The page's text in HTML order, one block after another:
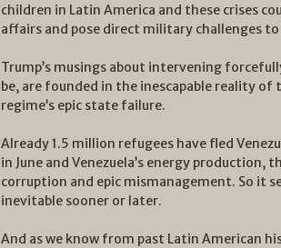
children in Latin America and these crises
affairs and pose direct military challenges to
Trump’s musings about intervening
be, are founded in the inescapable reality
regime’s epic state failure.
Already 1.5 million refugees have fled
in June and Venezuela’s energy
corruption and epic mismanagement. So it
inevitable sooner or later.
And as we know from past Latin American